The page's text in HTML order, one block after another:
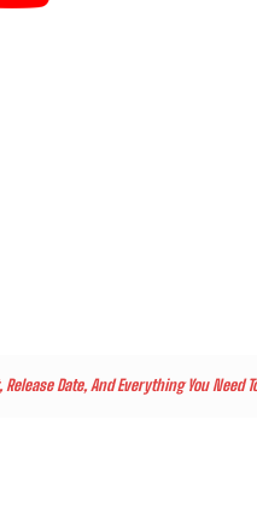
Release Date, And Everything You Need